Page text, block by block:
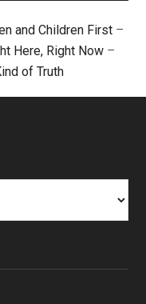
and Children First –
Here, Right Now –
of Truth